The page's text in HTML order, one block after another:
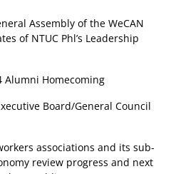
Assembly of the WeCAN
of NTUC Phl’s Leadership
Alumni Homecoming
Board/General Council
associations and its sub-
review progress and next